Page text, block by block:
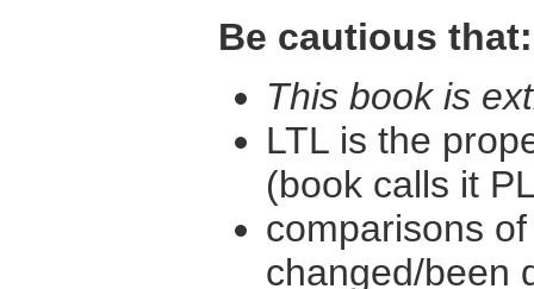
Be cautious that:
This book is
LTL is the
(book calls it
comparisons
changed/been